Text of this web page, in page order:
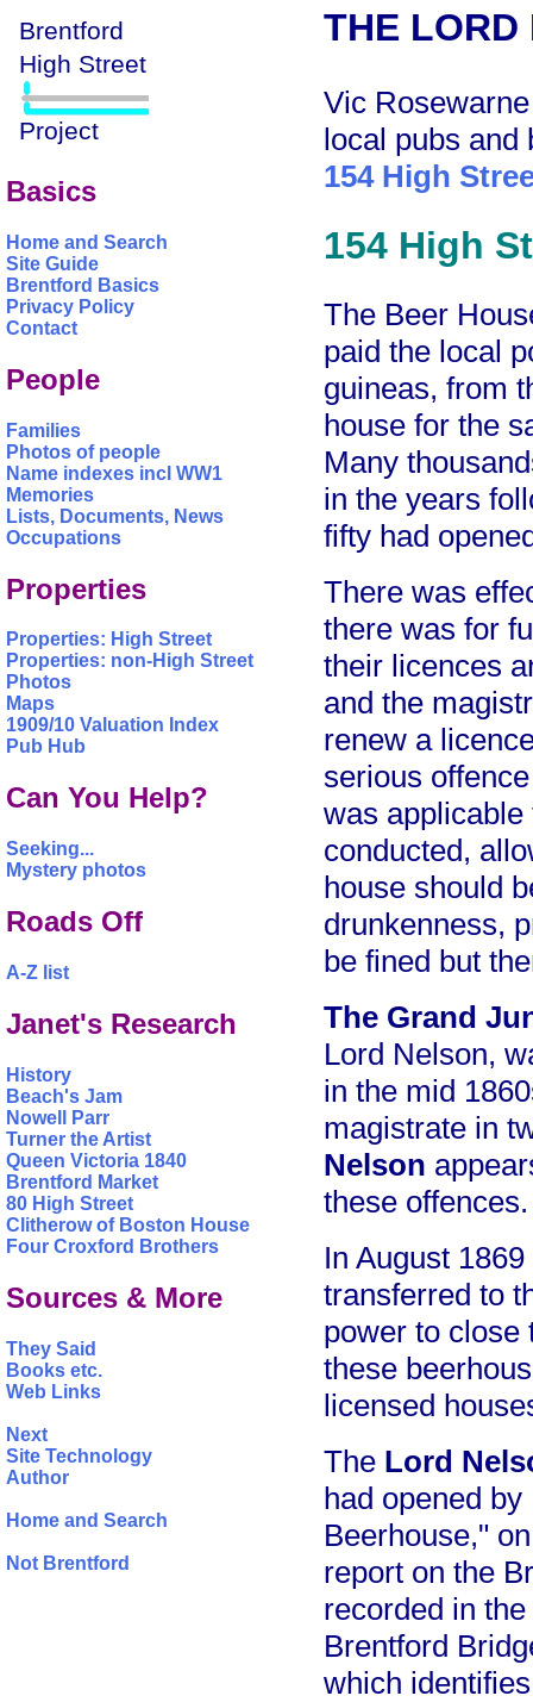
Basics
Home and Search
Site Guide
Brentford Basics
Privacy Policy
Contact
People
Families
Photos of people
Name indexes incl WW1
Memories
Lists, Documents, News
Occupations
Properties
Properties: High Street
Properties: non-High Street
Photos
Maps
1909/10 Valuation Index
Pub Hub
Can You Help?
Seeking...
Mystery photos
Roads Off
A-Z list
Janet's Research
History
Beach's Jam
Nowell Parr
Turner the Artist
Queen Victoria 1840
Brentford Market
80 High Street
Clitherow of Boston House
Four Croxford Brothers
Sources & More
They Said
Books etc.
Web Links
Next
Site Technology
Author
Home and Search
Not Brentford
THE LORD
Vic
local pubs and
154 High
154 High
The Beer
paid the local
guineas, from
house for the
Many
in the years
fifty had
There was
there was for
their licences
and the
renew a
serious
was
conducted,
house should
drunkenness,
be fined but
The Grand
Lord Nelson,
in the mid
magistrate in
Nelson
these offences.
In August
transferred to
power to close
these
licensed
The Lord
had opened by
Beerhouse,"
report on the
recorded in
Brentford
which